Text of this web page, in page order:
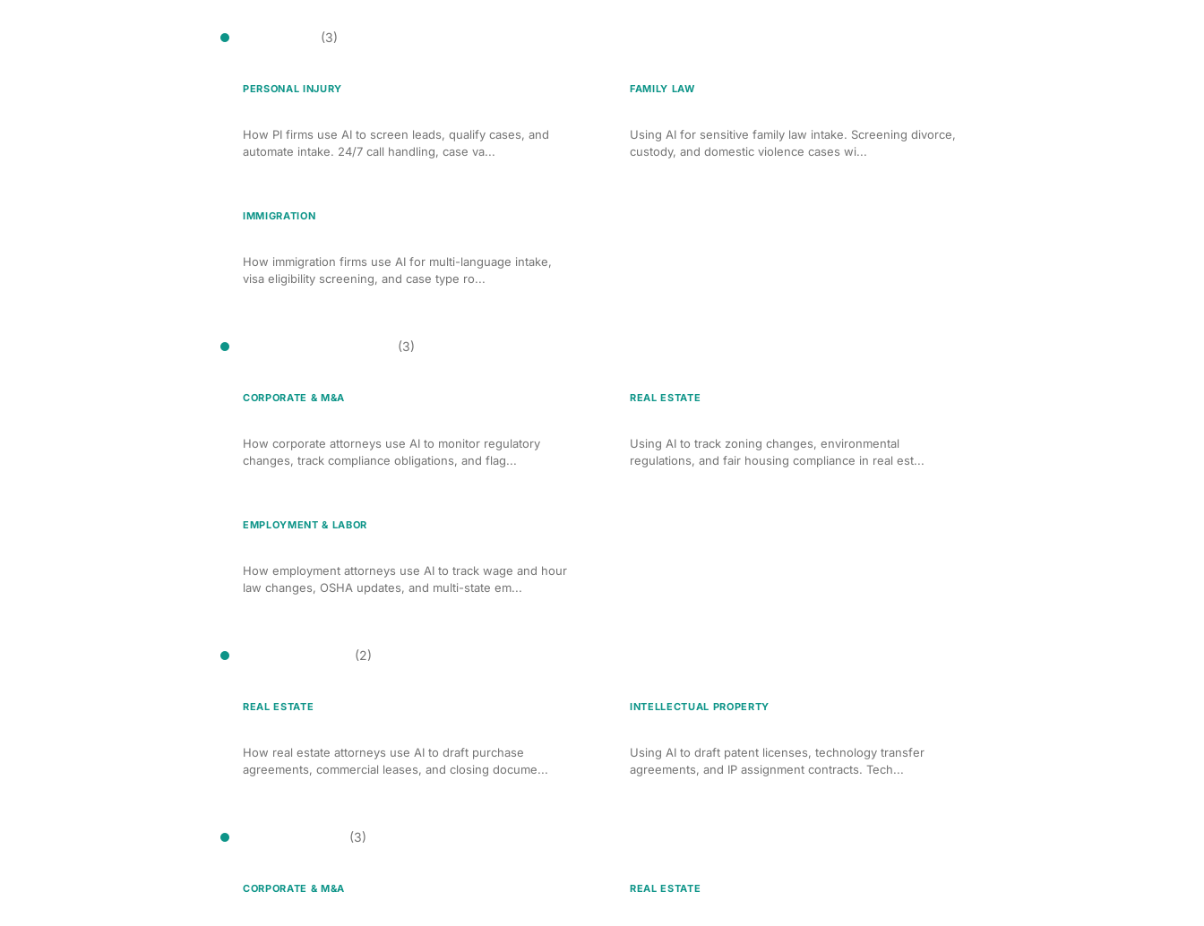
(3)
PERSONAL INJURY
How PI firms use AI to screen leads, qualify cases, and
automate intake. 24/7 call handling, case va...
FAMILY LAW
Using AI for sensitive family law intake. Screening divorce,
custody, and domestic violence cases wi...
IMMIGRATION
How immigration firms use AI for multi-language intake,
visa eligibility screening, and case type ro...
(3)
CORPORATE & M&A
How corporate attorneys use AI to monitor regulatory
changes, track compliance obligations, and flag...
REAL ESTATE
Using AI to track zoning changes, environmental
regulations, and fair housing compliance in real est...
EMPLOYMENT & LABOR
How employment attorneys use AI to track wage and hour
law changes, OSHA updates, and multi-state em...
(2)
REAL ESTATE
How real estate attorneys use AI to draft purchase
agreements, commercial leases, and closing docume...
INTELLECTUAL PROPERTY
Using AI to draft patent licenses, technology transfer
agreements, and IP assignment contracts. Tech...
(3)
CORPORATE & M&A REAL ESTATE